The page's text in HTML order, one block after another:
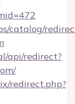
catalog/
api/redirect?
redirect.php?